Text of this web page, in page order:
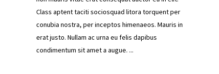
Class aptent taciti sociosquad litora torquent per
conubia nostra, per inceptos himenaeos. Mauris in
erat justo. Nullam ac urna eu felis dapibus
condimentum sit amet a augue.